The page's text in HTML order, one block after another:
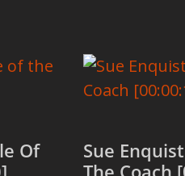
Of
Sue